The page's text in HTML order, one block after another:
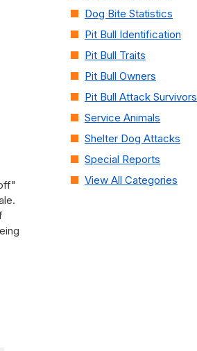
Dog Bite Statistics
Pit Bull Identification
Pit Bull Traits
Pit Bull Owners
Pit Bull Attack Survivors
Service Animals
Shelter Dog Attacks
Special Reports
View All Categories